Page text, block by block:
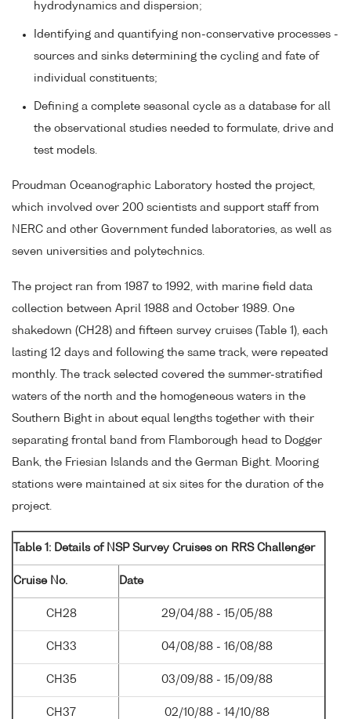
hydrodynamics and dispersion;
Identifying and quantifying non-conservative processes -
sources and sinks determining the cycling and fate of
individual constituents;
Defining a complete seasonal cycle as a database for all
the observational studies needed to formulate, drive and
test models.
Proudman Oceanographic Laboratory hosted the project,
which involved over 200 scientists and support staff from
NERC and other Government funded laboratories, as well as
seven universities and polytechnics.
The project ran from 1987 to 1992, with marine field data
collection between April 1988 and October 1989. One
shakedown (CH28) and fifteen survey cruises (Table 1), each
lasting 12 days and following the same track, were repeated
monthly. The track selected covered the summer-stratified
waters of the north and the homogeneous waters in the
Southern Bight in about equal lengths together with their
separating frontal band from Flamborough head to Dogger
Bank, the Friesian Islands and the German Bight. Mooring
stations were maintained at six sites for the duration of the
project.
Table 1: Details of NSP Survey Cruises on RRS Challenger
Cruise No. Date
CH28 29/04/88 - 15/05/88
CH33 04/08/88 - 16/08/88
CH35 03/09/88 - 15/09/88
CH37 02/10/88 - 14/10/88